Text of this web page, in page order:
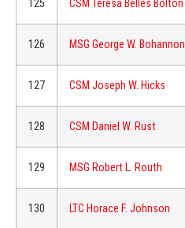
125 CSM Teresa Belles Bolton
126 MSG George W. Bohannon
127 CSM Joseph W. Hicks
128 CSM Daniel W. Rust
129 MSG Robert L. Routh
130 LTC Horace F. Johnson